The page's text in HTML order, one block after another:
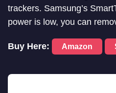
trackers. Samsung’s
power is low, you can
Buy Here: Amazon